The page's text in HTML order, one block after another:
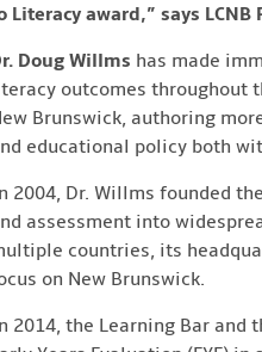
Literacy award,” says
Doug Willms has made
outcomes throughout
Brunswick, authoring
educational policy both
2004, Dr. Willms founded
assessment into
countries, its
on New Brunswick.
2014, the Learning Bar and